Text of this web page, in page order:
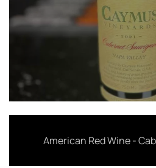
American Red Wine -